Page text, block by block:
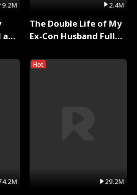
9.2M
a
2.4M
The Double Life of My
Ex-Con Husband Full
Hot
29.2M